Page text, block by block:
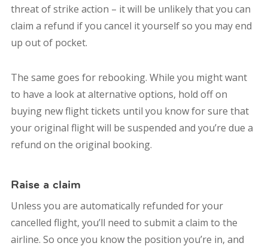
threat of strike action – it will be unlikely that you can
claim a refund if you cancel it yourself so you may end
up out of pocket.
The same goes for rebooking. While you might want
to have a look at alternative options, hold off on
buying new flight tickets until you know for sure that
your original flight will be suspended and you’re due a
refund on the original booking.
Raise a claim
Unless you are automatically refunded for your
cancelled flight, you’ll need to submit a claim to the
airline. So once you know the position you’re in, and